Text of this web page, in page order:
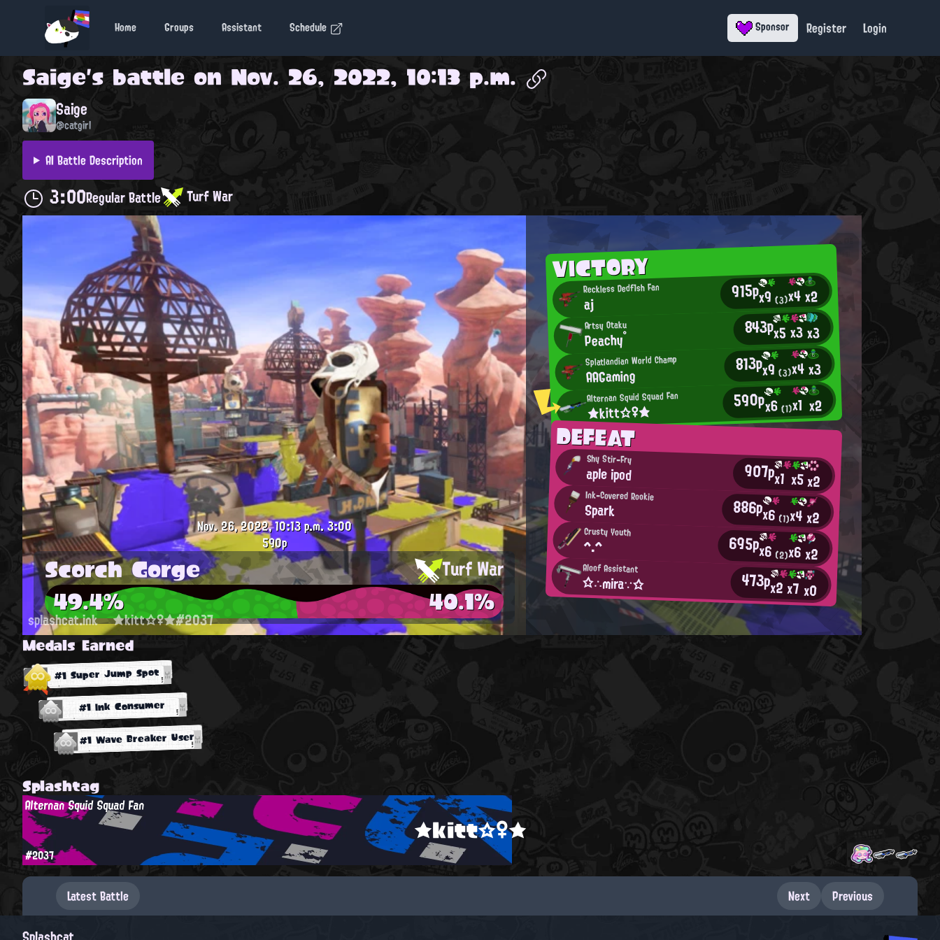
Home Groups Assistant Schedule Sponsor Register Login
Saige's battle on Nov. 26, 2022, 10:13 p.m.
Saige
@catgirl
AI Battle Description
3:00Regular Battle Turf War
VICTORY
Reckless Dedf1sh Fan
aj 915px9(3)x4x2
Artsy Otaku
Peachy° 843px5x3x3
Splatlandian World Champ
AAGaming 813px9(3)x4x3
Alternan Squid Squad Fan
★kitt☆♀★ 590px6(1)x1 x2
DEFEAT
Shy Stir-Fry
aple ipod 907px1 x5x2
Ink-Covered Rookie
Spark 886px6 (1)x4x2
Crusty Youth
^.^ 695px6 (2)x6x2
Aloof Assistant
☆∴mira∵☆ 473px2x7x0
Nov. 26, 2022, 10:13 p.m.3:00
590p
Scorch Gorge Turf War
49.4% 40.1%
splashcat.ink ★kitt☆♀★#2037
Medals Earned
#1 Super Jump Spot
#1 Ink Consumer
#1 Wave Breaker User
Splashtag
★kitt☆♀★
Alternan Squid Squad Fan
#2037
Latest Battle Next Previous